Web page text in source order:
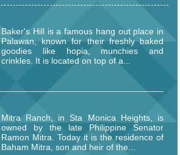
Baker's Hill is a famous hang out place in
Palawan, known for their freshly baked
goodies like hopia, munchies and
crinkles. It is located on top of a...
Mitra Ranch, in Sta Monica Heights, is
owned by the late Philippine Senator
Ramon Mitra. Today it is the residence of
Baham Mitra, son and heir of the...